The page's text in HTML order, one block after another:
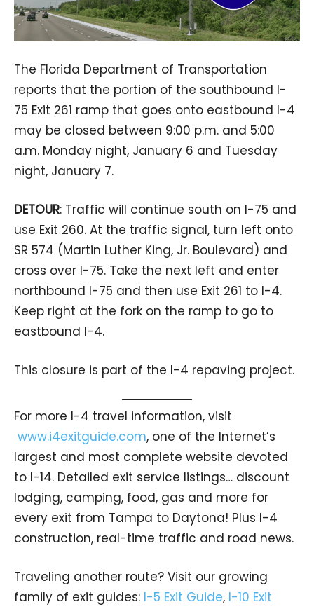
The Florida Department of Transportation
reports that the portion of the southbound I-
75 Exit 261 ramp that goes onto eastbound I-4
may be closed between 9:00 p.m. and 5:00
a.m. Monday night, January 6 and Tuesday
night, January 7.
DETOUR: Traffic will continue south on I-75 and
use Exit 260. At the traffic signal, turn left onto
SR 574 (Martin Luther King, Jr. Boulevard) and
cross over I-75. Take the next left and enter
northbound I-75 and then use Exit 261 to I-4.
Keep right at the fork on the ramp to go to
eastbound I-4.
This closure is part of the I-4 repaving project.
For more I-4 travel information, visit
www.i4exitguide.com, one of the Internet’s
largest and most complete website devoted
to I-14. Detailed exit service listings… discount
lodging, camping, food, gas and more for
every exit from Tampa to Daytona! Plus I-4
construction, real-time traffic and road news.
Traveling another route? Visit our growing
family of exit guides: I-5 Exit Guide, I-10 Exit